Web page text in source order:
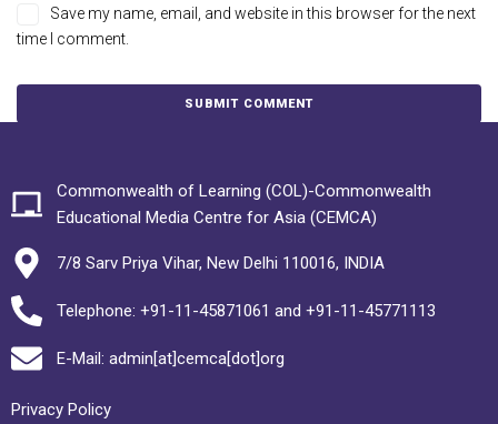
Save my name, email, and website in this browser for the next
time I comment.
Commonwealth of Learning (COL)-Commonwealth
Educational Media Centre for Asia (CEMCA)
7/8 Sarv Priya Vihar, New Delhi 110016, INDIA
Telephone: +91-11-45871061 and +91-11-45771113
E-Mail: admin[at]cemca[dot]org
Privacy Policy